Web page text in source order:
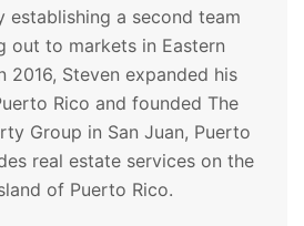
establishing a second team
out to markets in Eastern
2016, Steven expanded his
Rico and founded The
Group in San Juan, Puerto
real estate services on the
of Puerto Rico.